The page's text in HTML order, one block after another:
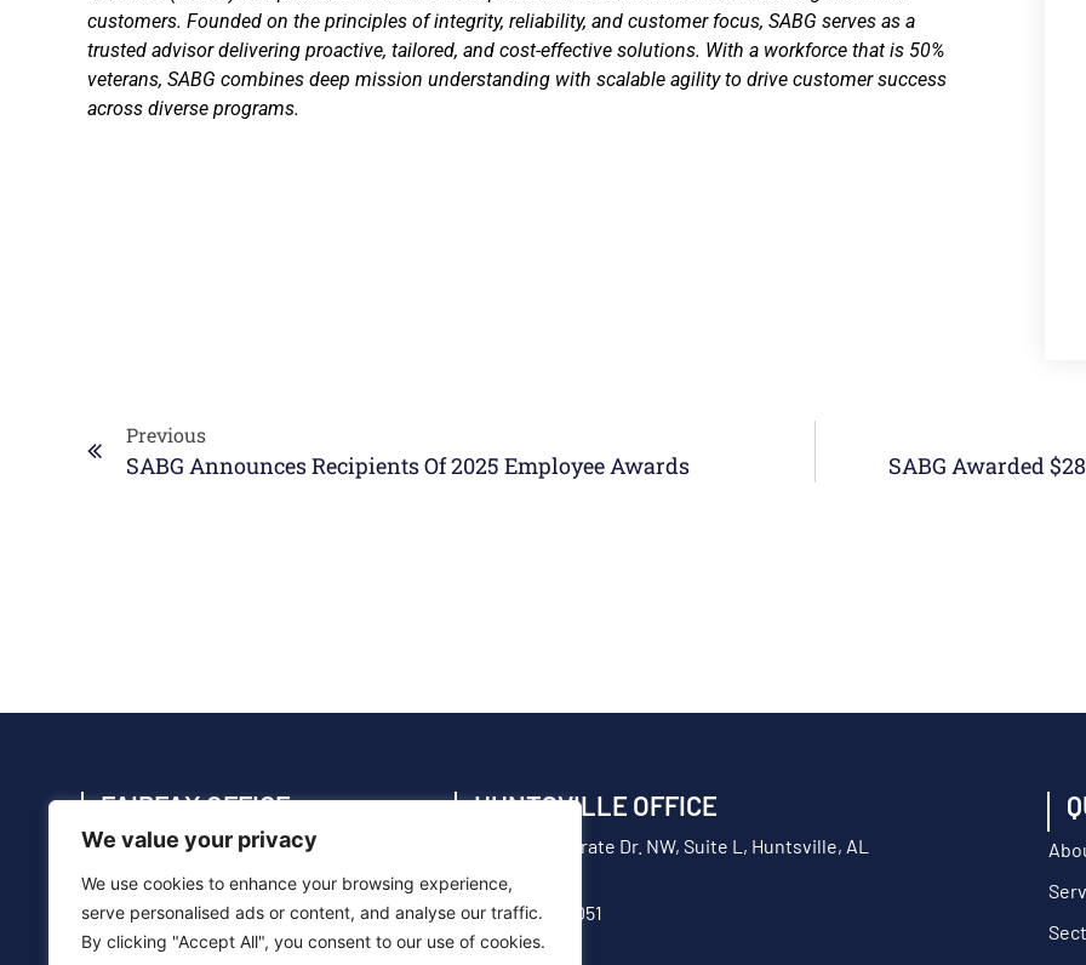
We value your privacy
We use cookies to enhance your browsing experience,
serve personalised ads or content, and analyse our traffic.
By clicking "Accept All", you consent to our use of cookies.
customers. Founded on the principles of integrity, reliability, and customer focus, SABG serves as a
trusted advisor delivering proactive, tailored, and cost-effective solutions. With a workforce that is 50%
veterans, SABG combines deep mission understanding with scalable agility to drive customer success
across diverse programs.
Previous
SABG Announces Recipients Of 2025 Employee Awards
FAIRFAX OFFICE
4114 Legato Rd., Suite 410, Fairfax, VA
22033
(703) 286-5020
info@sabg.com
HUNTSVILLE OFFICE
4910 Corporate Dr. NW, Suite L, Huntsville, AL
35805
(256) 217-9051